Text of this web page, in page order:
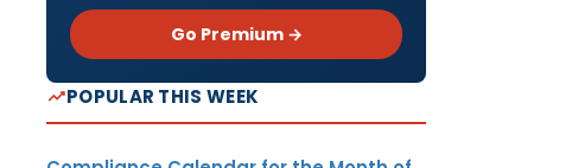
Go Premium →
POPULAR THIS WEEK